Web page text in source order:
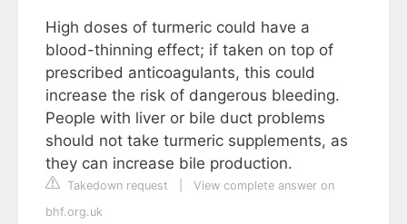
High doses of turmeric could have a
blood-thinning effect; if taken on top of
prescribed anticoagulants, this could
increase the risk of dangerous bleeding.
People with liver or bile duct problems
should not take turmeric supplements, as
they can increase bile production.
Takedown request
View complete answer on
bhf.org.uk